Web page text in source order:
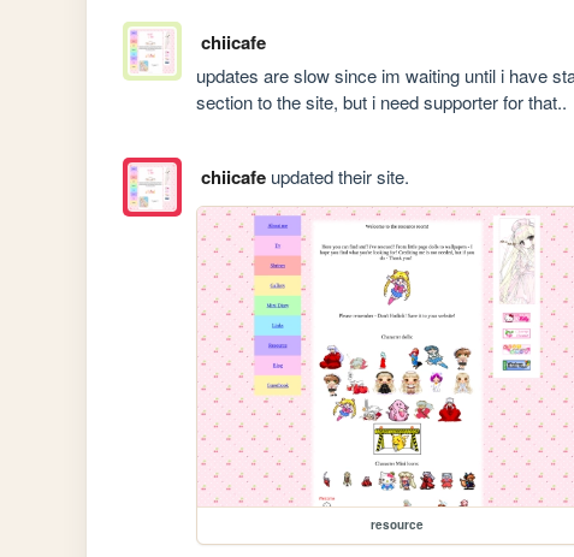
chiicafe
updates are slow since im waiting until i have
section to the site, but i need supporter for that..
chiicafeupdated their site.
resource